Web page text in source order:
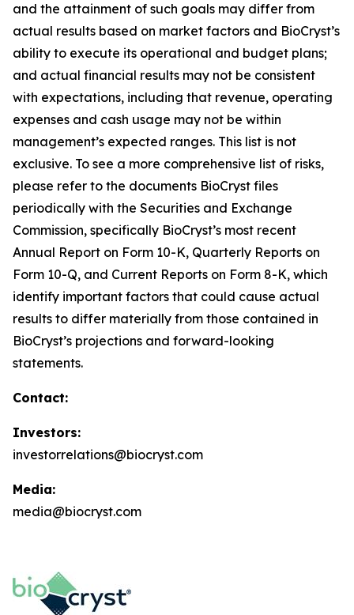
and the attainment of such goals may differ from
actual results based on market factors and BioCryst’s
ability to execute its operational and budget plans;
and actual financial results may not be consistent
with expectations, including that revenue, operating
expenses and cash usage may not be within
management’s expected ranges. This list is not
exclusive. To see a more comprehensive list of risks,
please refer to the documents BioCryst files
periodically with the Securities and Exchange
Commission, specifically BioCryst’s most recent
Annual Report on Form 10-K, Quarterly Reports on
Form 10-Q, and Current Reports on Form 8-K, which
identify important factors that could cause actual
results to differ materially from those contained in
BioCryst’s projections and forward-looking
statements.
Contact:
Investors:
investorrelations@biocryst.com
Media:
media@biocryst.com